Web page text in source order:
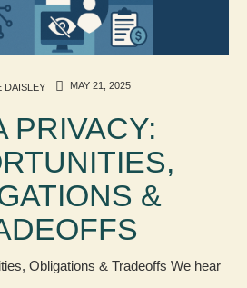
DAISLEY MAY 21, 2025
PRIVACY:
&
Obligations & Tradeoffs We hear